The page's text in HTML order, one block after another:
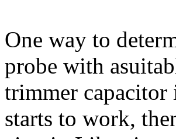
One way to
probe with
trimmer
starts to work,